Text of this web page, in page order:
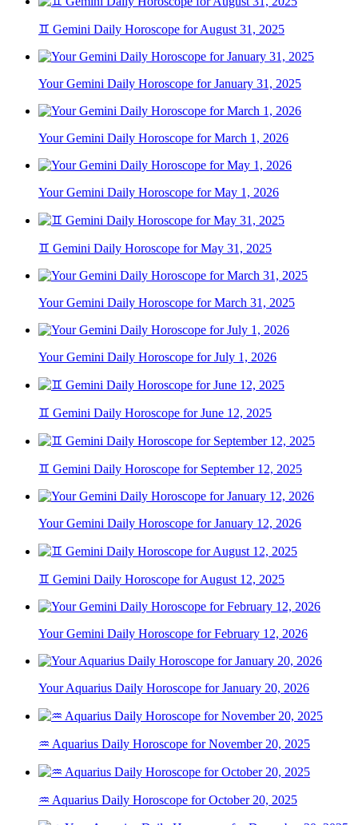
♊ Gemini Daily Horoscope for August 31, 2025
Your Gemini Daily Horoscope for January 31, 2025
Your Gemini Daily Horoscope for March 1, 2026
Your Gemini Daily Horoscope for May 1, 2026
♊ Gemini Daily Horoscope for May 31, 2025
Your Gemini Daily Horoscope for March 31, 2025
Your Gemini Daily Horoscope for July 1, 2026
♊ Gemini Daily Horoscope for June 12, 2025
♊ Gemini Daily Horoscope for September 12, 2025
Your Gemini Daily Horoscope for January 12, 2026
♊ Gemini Daily Horoscope for August 12, 2025
Your Gemini Daily Horoscope for February 12, 2026
Your Aquarius Daily Horoscope for January 20, 2026
♒ Aquarius Daily Horoscope for November 20, 2025
♒ Aquarius Daily Horoscope for October 20, 2025